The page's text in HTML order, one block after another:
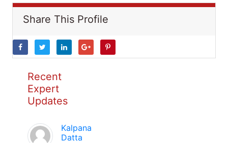
Share This Profile
Recent
Expert
Updates
Kalpana
Datta